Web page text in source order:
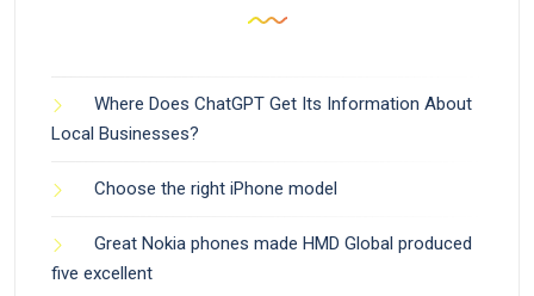
Where Does ChatGPT Get Its Information About
Local Businesses?
Choose the right iPhone model
Great Nokia phones made HMD Global produced
five excellent